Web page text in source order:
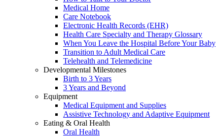
Medical Home
Care Notebook
Electronic Health Records (EHR)
Health Care Specialty and Therapy Glossary
When You Leave the Hospital Before Your Baby
Transition to Adult Medical Care
Telehealth and Telemedicine
Developmental Milestones
Birth to 3 Years
3 Years and Beyond
Equipment
Medical Equipment and Supplies
Assistive Technology and Adaptive Equipment
Eating & Oral Health
Oral Health